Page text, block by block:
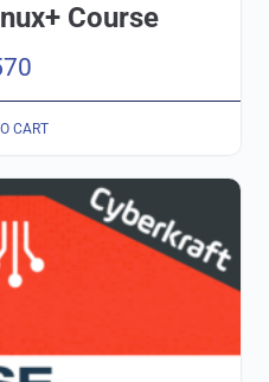
Course
CART